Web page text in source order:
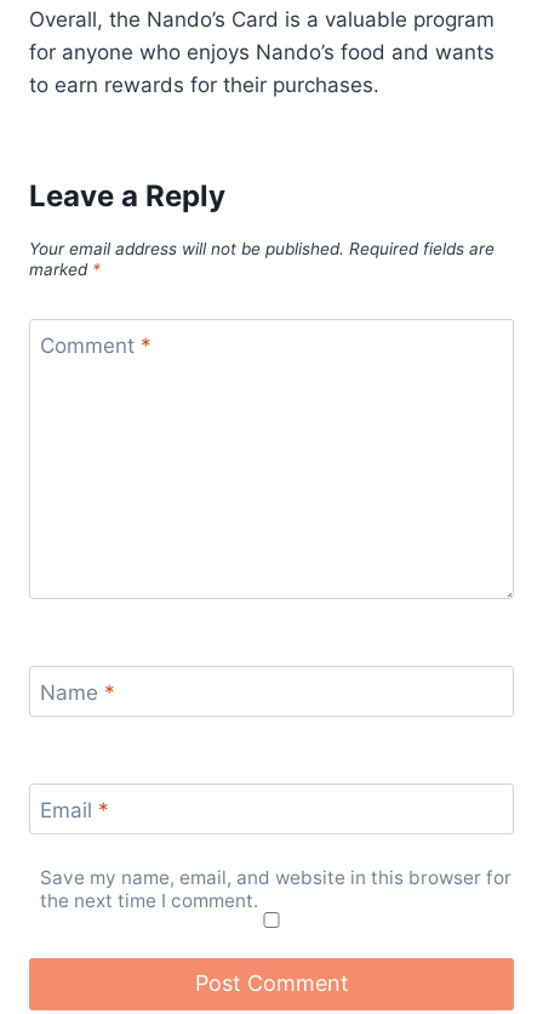
Overall, the Nando’s Card is a valuable program
for anyone who enjoys Nando’s food and wants
to earn rewards for their purchases.
Leave a Reply
Your email address will not be published. Required fields are
marked *
Comment *
Name *
Email *
Save my name, email, and website in this browser for
the next time I comment.